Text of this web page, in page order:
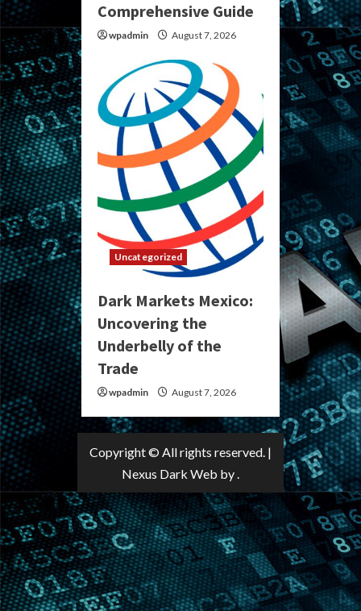
Comprehensive Guide
wpadmin August 7, 2026
Uncategorized
Dark Markets Mexico:
Uncovering the
Underbelly of the
Trade
wpadmin August 7, 2026
Copyright © All rights reserved. |
Nexus Dark Web by .